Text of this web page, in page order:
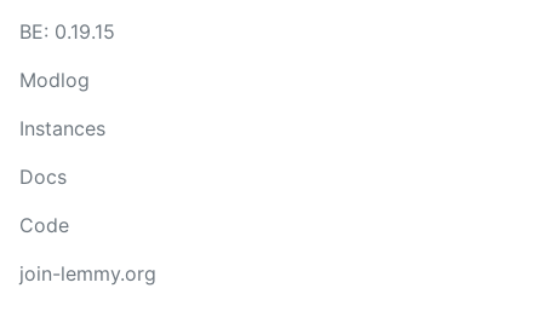
BE: 0.19.15
Modlog
Instances
Docs
Code
join-lemmy.org